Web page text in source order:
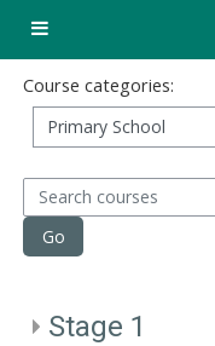
Side panel
Course categories:
Search courses
Go
Stage 1